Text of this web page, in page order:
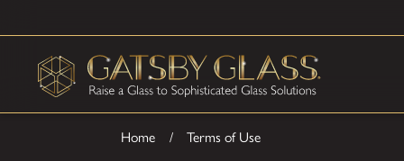
Home Terms of Use